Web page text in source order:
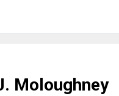
Moloughney